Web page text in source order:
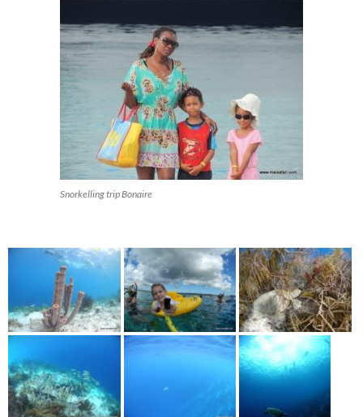
Snorkelling trip Bonaire